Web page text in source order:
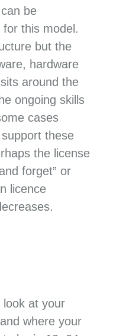
be
this model.
but the
hardware
around the
ongoing skills
cases
these
the license
forget” or
licence
look at your
where your